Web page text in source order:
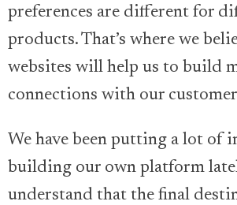
preferences are different for
products. That’s where we
websites will help us to build
connections with our
We have been putting a lot of
building our own platform
understand that the final